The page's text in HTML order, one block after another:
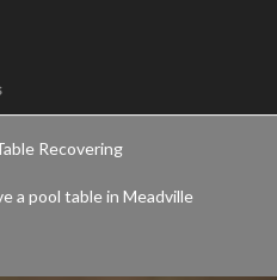
Recovering
a pool table in Meadville